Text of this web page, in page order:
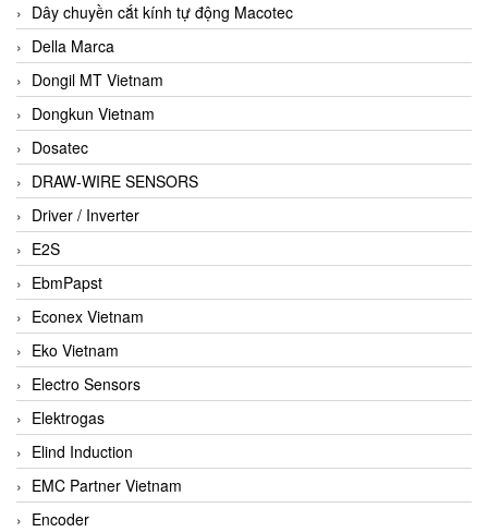
Dây chuyền cắt kính tự động Macotec
Della Marca
Dongil MT Vietnam
Dongkun Vietnam
Dosatec
DRAW-WIRE SENSORS
Driver / Inverter
E2S
EbmPapst
Econex Vietnam
Eko Vietnam
Electro Sensors
Elektrogas
Elind Induction
EMC Partner Vietnam
Encoder